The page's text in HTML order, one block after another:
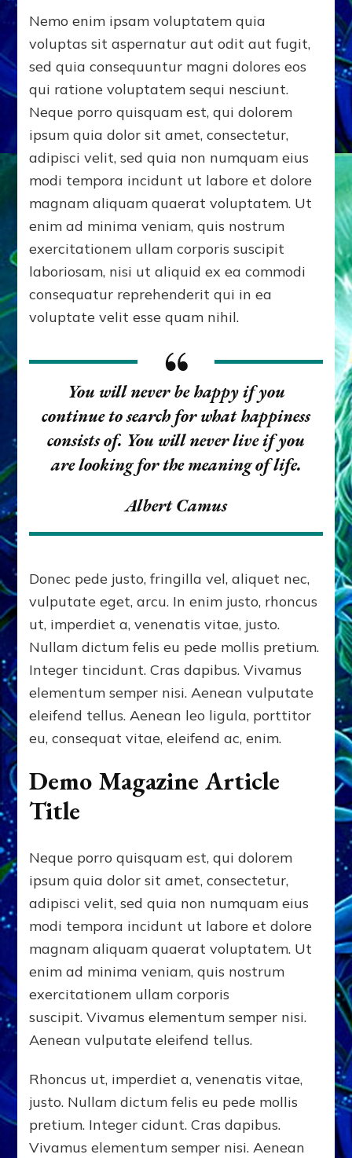
Nemo enim ipsam voluptatem quia
voluptas sit aspernatur aut odit aut fugit,
sed quia consequuntur magni dolores eos
qui ratione voluptatem sequi nesciunt.
Neque porro quisquam est, qui dolorem
ipsum quia dolor sit amet, consectetur,
adipisci velit, sed quia non numquam eius
modi tempora incidunt ut labore et dolore
magnam aliquam quaerat voluptatem. Ut
enim ad minima veniam, quis nostrum
exercitationem ullam corporis suscipit
laboriosam, nisi ut aliquid ex ea commodi
consequatur reprehenderit qui in ea
voluptate velit esse quam nihil.
You will never be happy if you
continue to search for what happiness
consists of. You will never live if you
are looking for the meaning of life.
Albert Camus
Donec pede justo, fringilla vel, aliquet nec,
vulputate eget, arcu. In enim justo, rhoncus
ut, imperdiet a, venenatis vitae, justo.
Nullam dictum felis eu pede mollis pretium.
Integer tincidunt. Cras dapibus. Vivamus
elementum semper nisi. Aenean vulputate
eleifend tellus. Aenean leo ligula, porttitor
eu, consequat vitae, eleifend ac, enim.
Demo Magazine Article
Title
Neque porro quisquam est, qui dolorem
ipsum quia dolor sit amet, consectetur,
adipisci velit, sed quia non numquam eius
modi tempora incidunt ut labore et dolore
magnam aliquam quaerat voluptatem. Ut
enim ad minima veniam, quis nostrum
exercitationem ullam corporis
suscipit. Vivamus elementum semper nisi.
Aenean vulputate eleifend tellus.
Rhoncus ut, imperdiet a, venenatis vitae,
justo. Nullam dictum felis eu pede mollis
pretium. Integer cidunt. Cras dapibus.
Vivamus elementum semper nisi. Aenean